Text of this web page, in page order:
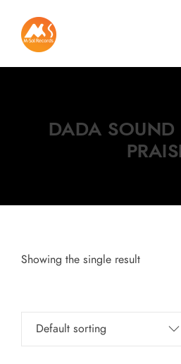
DADA SOUND
Showing the single result